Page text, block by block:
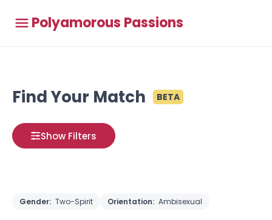
Polyamorous Passions
Find Your Match BETA
Show Filters
Gender: Two-Spirit Orientation: Ambisexual